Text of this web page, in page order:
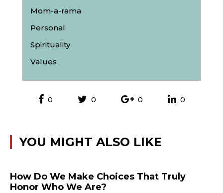
Mom-a-rama
Personal
Spirituality
Values
0 0 0 0
YOU MIGHT ALSO LIKE
How Do We Make Choices That Truly
Honor Who We Are?